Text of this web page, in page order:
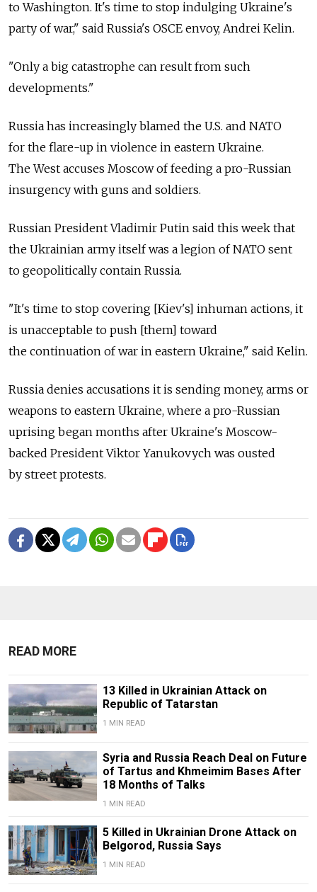
to Washington. It's time to stop indulging Ukraine's
party of war," said Russia's OSCE envoy, Andrei Kelin.
"Only a big catastrophe can result from such
developments."
Russia has increasingly blamed the U.S. and NATO
for the flare-up in violence in eastern Ukraine.
The West accuses Moscow of feeding a pro-Russian
insurgency with guns and soldiers.
Russian President Vladimir Putin said this week that
the Ukrainian army itself was a legion of NATO sent
to geopolitically contain Russia.
"It's time to stop covering [Kiev's] inhuman actions, it
is unacceptable to push [them] toward
the continuation of war in eastern Ukraine," said Kelin.
Russia denies accusations it is sending money, arms or
weapons to eastern Ukraine, where a pro-Russian
uprising began months after Ukraine's Moscow-
backed President Viktor Yanukovych was ousted
by street protests.
READ MORE
13 Killed in Ukrainian Attack on
Republic of Tatarstan
1 MIN READ
Syria and Russia Reach Deal on Future
of Tartus and Khmeimim Bases After
18 Months of Talks
1 MIN READ
5 Killed in Ukrainian Drone Attack on
Belgorod, Russia Says
1 MIN READ